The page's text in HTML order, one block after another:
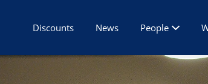
Discounts News People